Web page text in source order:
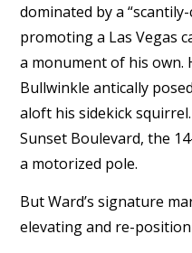
dominated by a
promoting a Las Vegas
a monument of his own.
Bullwinkle antically
aloft his sidekick
Sunset Boulevard, the
a motorized pole.
But Ward’s signature
elevating and re-